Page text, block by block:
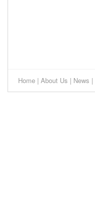
Home | About Us | News |